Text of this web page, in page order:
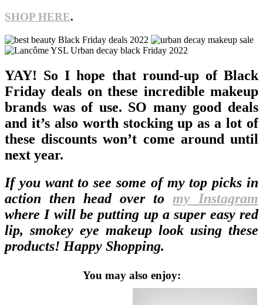
SHOP HERE.
YAY! So I hope that round-up of Black
Friday deals on these incredible makeup
brands was of use. SO many good deals
and it’s also worth stocking up as a lot of
these discounts won’t come around until
next year.
If you want to see some of my top picks in
action then head over to my Instagram
where I will be putting up a super easy red
lip, smokey eye makeup look using these
products! Happy Shopping.
You may also enjoy: